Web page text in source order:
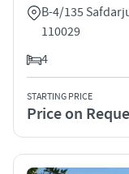
B-4/135
110029
4
STARTING PRICE
Price on